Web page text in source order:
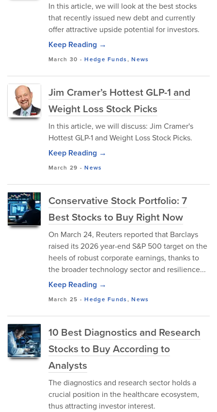
In this article, we will look at the best stocks
that recently issued new debt and currently
offer attractive upside potential for investors.
Keep Reading →
March 30 -Hedge Funds,News
Jim Cramer’s Hottest GLP-1 and
Weight Loss Stock Picks
In this article, we will discuss: Jim Cramer's
Hottest GLP-1 and Weight Loss Stock Picks.
Keep Reading →
March 29 -News
Conservative Stock Portfolio: 7
Best Stocks to Buy Right Now
On March 24, Reuters reported that Barclays
raised its 2026 year-end S&P 500 target on the
heels of robust corporate earnings, thanks to
the broader technology sector and resilience...
Keep Reading →
March 25 -Hedge Funds,News
10 Best Diagnostics and Research
Stocks to Buy According to
Analysts
The diagnostics and research sector holds a
crucial position in the healthcare ecosystem,
thus attracting investor interest.